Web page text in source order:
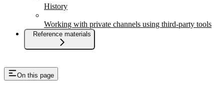
History
Working with private channels using third-party tools
Reference materials
On this page